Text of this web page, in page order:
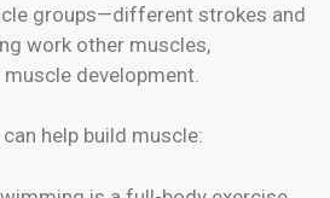
groups—different strokes and
work other muscles,
development.
help build muscle: